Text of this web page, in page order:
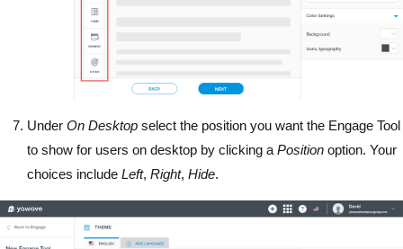
Under On Desktop select the position you want the Engage Tool
to show for users on desktop by clicking a Position option. Your
choices include Left, Right, Hide.